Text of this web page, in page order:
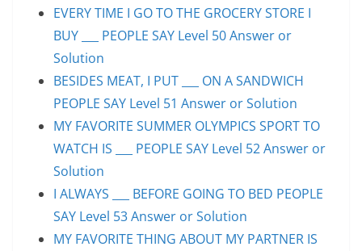
EVERY TIME I GO TO THE GROCERY STORE I
BUY ___ PEOPLE SAY Level 50 Answer or
Solution
BESIDES MEAT, I PUT ___ ON A SANDWICH
PEOPLE SAY Level 51 Answer or Solution
MY FAVORITE SUMMER OLYMPICS SPORT TO
WATCH IS ___ PEOPLE SAY Level 52 Answer or
Solution
I ALWAYS ___ BEFORE GOING TO BED PEOPLE
SAY Level 53 Answer or Solution
MY FAVORITE THING ABOUT MY PARTNER IS